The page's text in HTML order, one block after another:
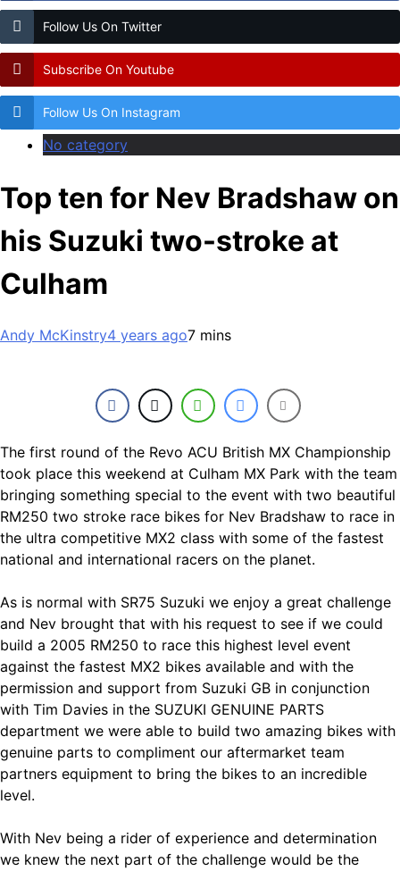
Follow Us On Twitter
Subscribe On Youtube
Follow Us On Instagram
No category
Top ten for Nev Bradshaw on
his Suzuki two-stroke at
Culham
Andy McKinstry4 years ago7 mins
The first round of the Revo ACU British MX Championship
took place this weekend at Culham MX Park with the team
bringing something special to the event with two beautiful
RM250 two stroke race bikes for Nev Bradshaw to race in
the ultra competitive MX2 class with some of the fastest
national and international racers on the planet.
As is normal with SR75 Suzuki we enjoy a great challenge
and Nev brought that with his request to see if we could
build a 2005 RM250 to race this highest level event
against the fastest MX2 bikes available and with the
permission and support from Suzuki GB in conjunction
with Tim Davies in the SUZUKI GENUINE PARTS
department we were able to build two amazing bikes with
genuine parts to compliment our aftermarket team
partners equipment to bring the bikes to an incredible
level.
With Nev being a rider of experience and determination
we knew the next part of the challenge would be the